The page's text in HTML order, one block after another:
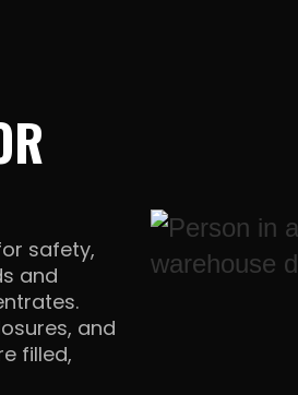
safety,
and
and
filled,